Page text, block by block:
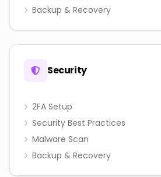
Backup & Recovery
Security
2FA Setup
Security Best Practices
Malware Scan
Backup & Recovery